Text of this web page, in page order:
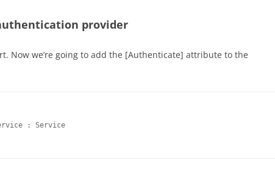
provider
Now we’re going to add the [Authenticate] attribute to the
: Service